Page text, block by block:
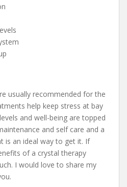
usually recommended for the
help keep stress at bay
and well-being are topped
and self care and a
is an ideal way to get it. If
of a crystal therapy
I would love to share my